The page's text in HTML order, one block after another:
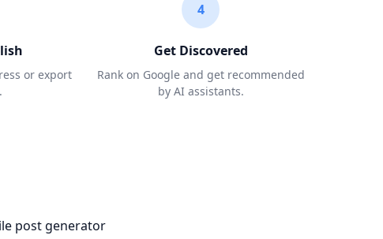
or export
4
Get Discovered
Rank on Google and get recommended
by AI assistants.
post generator